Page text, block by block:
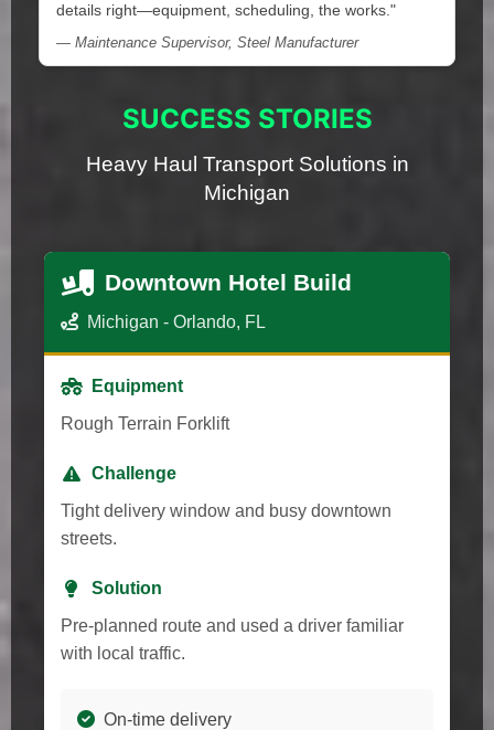
details right—equipment, scheduling, the works."
— Maintenance Supervisor, Steel Manufacturer
SUCCESS STORIES
Heavy Haul Transport Solutions in
Michigan
Downtown Hotel Build
Michigan - Orlando, FL
Equipment
Rough Terrain Forklift
Challenge
Tight delivery window and busy downtown
streets.
Solution
Pre-planned route and used a driver familiar
with local traffic.
On-time delivery